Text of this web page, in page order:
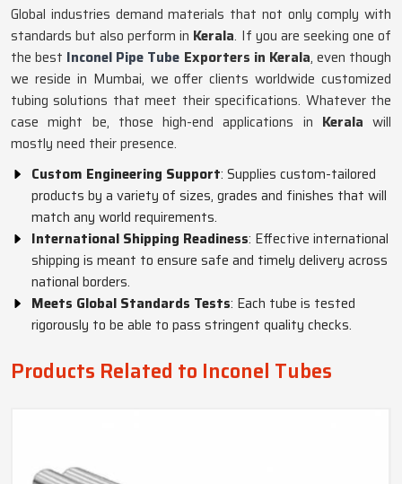
Global industries demand materials that not only comply with
standards but also perform in Kerala. If you are seeking one of
the best Inconel Pipe Tube Exporters in Kerala, even though
we reside in Mumbai, we offer clients worldwide customized
tubing solutions that meet their specifications. Whatever the
case might be, those high-end applications in Kerala will
mostly need their presence.
Custom Engineering Support: Supplies custom-tailored
products by a variety of sizes, grades and finishes that will
match any world requirements.
International Shipping Readiness: Effective international
shipping is meant to ensure safe and timely delivery across
national borders.
Meets Global Standards Tests: Each tube is tested
rigorously to be able to pass stringent quality checks.
Products Related to Inconel Tubes